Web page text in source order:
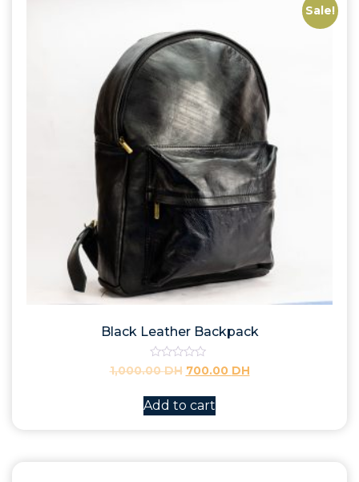
Sale!
Black Leather Backpack
Rated
0
of
5
1,000.00DH 700.00 DH
Add to cart